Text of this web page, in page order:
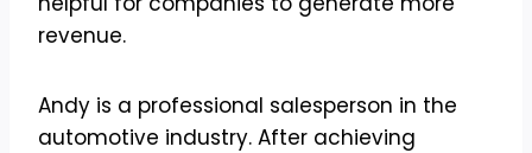
revenue.
Andy is a professional salesperson in the
automotive industry. After achieving